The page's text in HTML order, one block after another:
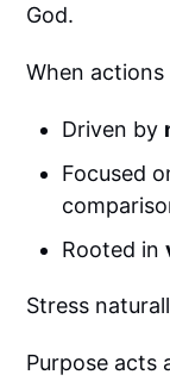
God.
When actions
Driven by
Focused
Rooted in
Stress
Purpose acts